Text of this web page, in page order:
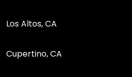
Los Altos, CA
Cupertino, CA